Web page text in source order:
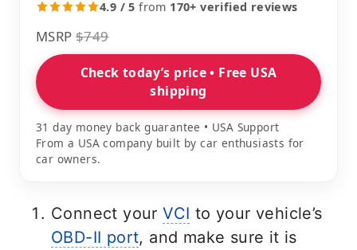
4.9 / 5 from 170+ verified reviews
MSRP $749
Check today’s price • Free USA
shipping
31 day money back guarantee • USA Support
From a USA company built by car enthusiasts for
car owners.
Connect yourVCI to your vehicle’s
OBD-II port, and make sure it is